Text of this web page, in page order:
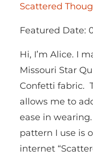
Scattered
Featured Date:
Hi, I’m Alice. I
Missouri Star
Confetti fabric.
allows me to
ease in
pattern I use is
internet